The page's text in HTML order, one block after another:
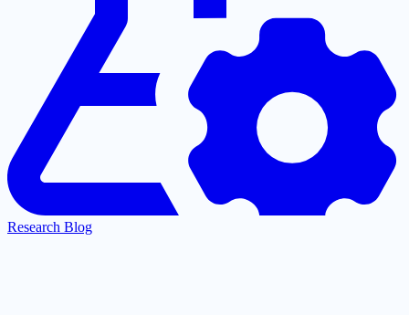
Research Blog